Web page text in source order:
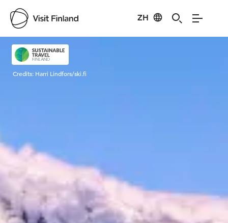
ZH
Visit Finland
Credits: Harri Lindfors/ski.fi